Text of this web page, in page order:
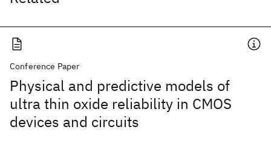
Conference Paper
Physical and predictive models of
ultra thin oxide reliability in CMOS
devices and circuits